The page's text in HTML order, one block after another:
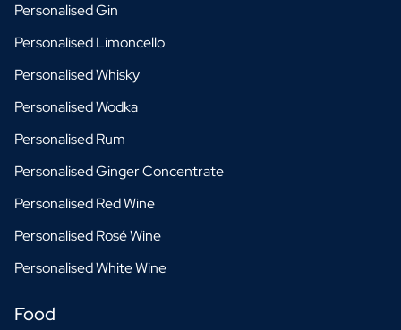
Personalised Gin
Personalised Limoncello
Personalised Whisky
Personalised Wodka
Personalised Rum
Personalised Ginger Concentrate
Personalised Red Wine
Personalised Rosé Wine
Personalised White Wine
Food